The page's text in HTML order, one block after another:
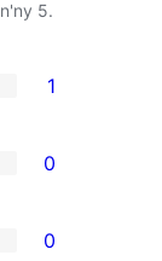
5.
1
0
0